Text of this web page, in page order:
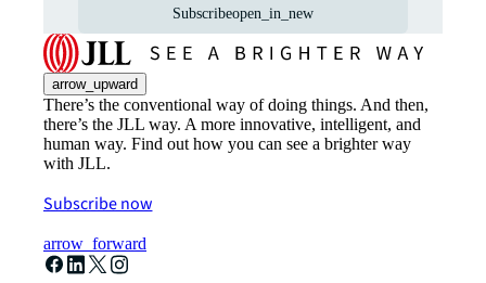
Subscribeopen_in_new
arrow_upward
There’s the conventional way of doing things. And then,
there’s the JLL way. A more innovative, intelligent, and
human way. Find out how you can see a brighter way
with JLL.
Subscribe now
arrow_forward